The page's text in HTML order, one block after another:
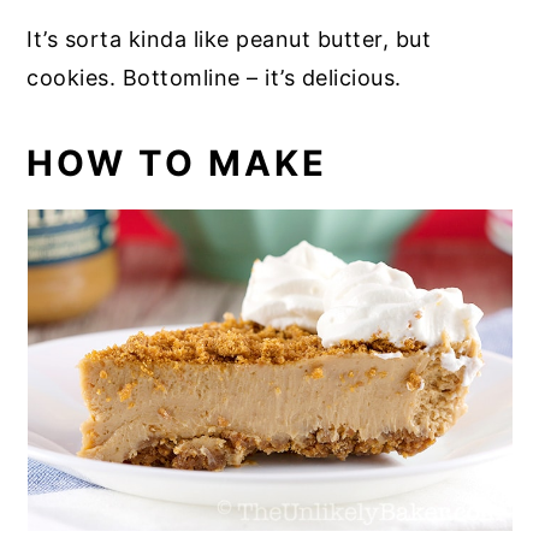
It’s sorta kinda like peanut butter, but
cookies. Bottomline – it’s delicious.
HOW TO MAKE